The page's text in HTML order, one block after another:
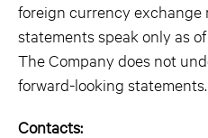
foreign currency exchange
statements speak only as
The Company does not
forward-looking statements.
Contacts: